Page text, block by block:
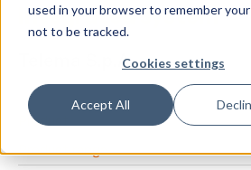
used in your browser to remember
not to be tracked.
Cookies settings
Accept All
integrated system
Telema S.p.A.
Product
Product range